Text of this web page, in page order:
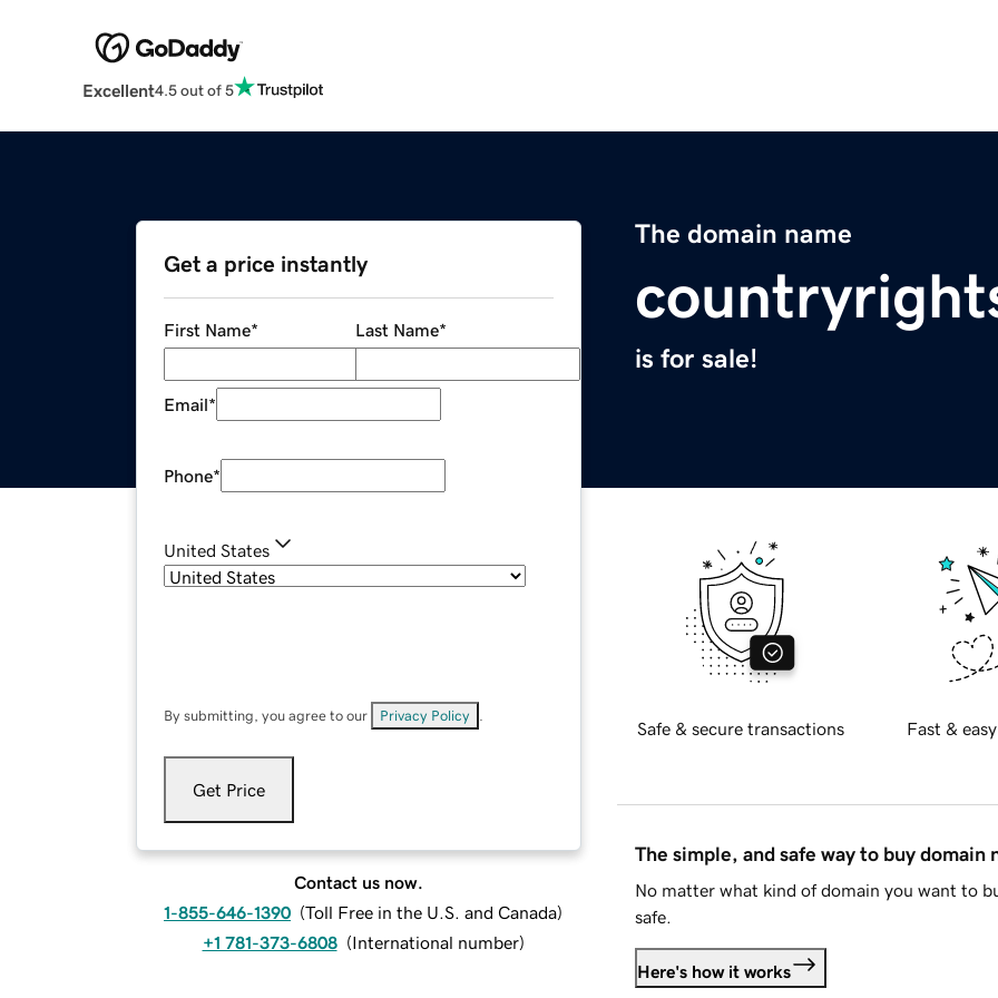
Excellent4.5 out of 5
The domain name
is for sale!
Get a price instantly
First Name* Last Name*
Email*
Phone*
United States
By submitting, you agree to our Privacy Policy
Get Price
Contact us now.
1-855-646-1390 (Toll Free in the U.S. and Canada)
+1 781-373-6808 (International number)
Safe & secure transactions Fast &
The simple, and safe way to buy domain
No matter what kind of domain you want to
safe.
Here's how it works